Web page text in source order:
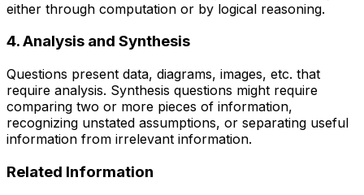
either through computation or by logical reasoning.
4. Analysis and Synthesis
Questions present data, diagrams, images, etc. that
require analysis. Synthesis questions might require
comparing two or more pieces of information,
recognizing unstated assumptions, or separating useful
information from irrelevant information.
Related Information